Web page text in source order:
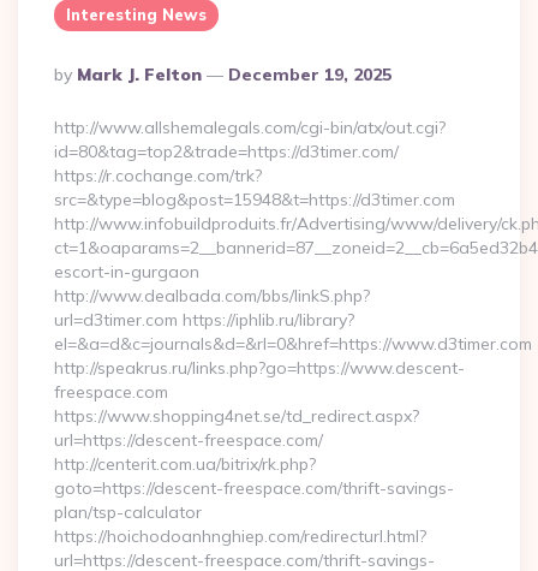
Interesting News
Posted
By
By Mark J. Felton December 19, 2025
http://www.allshemalegals.com/cgi-bin/atx/out.cgi?
id=80&tag=top2&trade=https://d3timer.com/
https://r.cochange.com/trk?
src=&type=blog&post=15948&t=https://d3timer.com
http://www.infobuildproduits.fr/Advertising/www/delivery/
escort-in-gurgaon
http://www.dealbada.com/bbs/linkS.php?
url=d3timer.com https://iphlib.ru/library?
el=&a=d&c=journals&d=&rl=0&href=https://www.d3timer.com
http://speakrus.ru/links.php?go=https://www.descent-
freespace.com
https://www.shopping4net.se/td_redirect.aspx?
url=https://descent-freespace.com/
http://centerit.com.ua/bitrix/rk.php?
goto=https://descent-freespace.com/thrift-savings-
plan/tsp-calculator
https://hoichodoanhnghiep.com/redirecturl.html?
url=https://descent-freespace.com/thrift-savings-